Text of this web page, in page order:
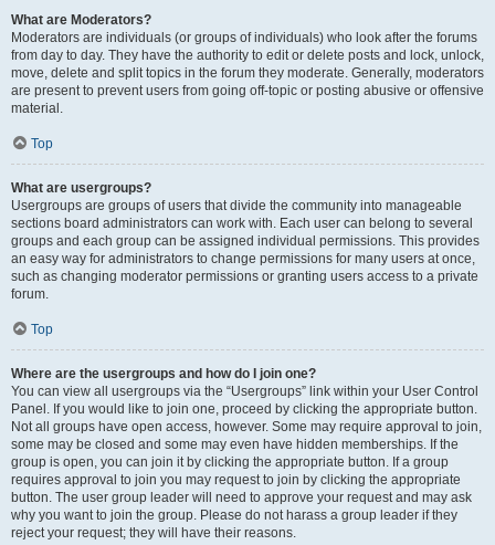
What are Moderators?
Moderators are individuals (or groups of individuals) who look after the forums
from day to day. They have the authority to edit or delete posts and lock, unlock,
move, delete and split topics in the forum they moderate. Generally, moderators
are present to prevent users from going off-topic or posting abusive or offensive
material.
Top
What are usergroups?
Usergroups are groups of users that divide the community into manageable
sections board administrators can work with. Each user can belong to several
groups and each group can be assigned individual permissions. This provides
an easy way for administrators to change permissions for many users at once,
such as changing moderator permissions or granting users access to a private
forum.
Top
Where are the usergroups and how do I join one?
You can view all usergroups via the “Usergroups” link within your User Control
Panel. If you would like to join one, proceed by clicking the appropriate button.
Not all groups have open access, however. Some may require approval to join,
some may be closed and some may even have hidden memberships. If the
group is open, you can join it by clicking the appropriate button. If a group
requires approval to join you may request to join by clicking the appropriate
button. The user group leader will need to approve your request and may ask
why you want to join the group. Please do not harass a group leader if they
reject your request; they will have their reasons.